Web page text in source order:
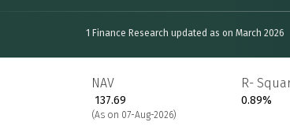
1 Finance Research updated as on March 2026
NAV
₹ 137.69
(As on 07-Aug-2026)
R-
0.89%